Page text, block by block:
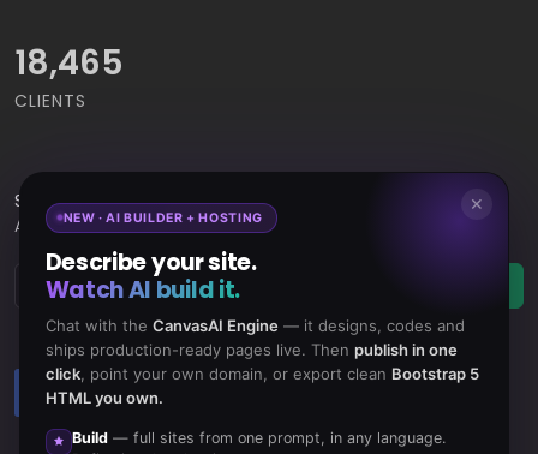
18,465
CLIENTS
Subscribeto Our Newsletter to get Important News,
Amazing Offers & Inside Scoops:
Like us
on Facebook
Subscribe
✕
NEW · AI BUILDER + HOSTING
Describe your site.
Watch AI build it.
Chat with the CanvasAI Engine— it designs, codes and
ships production-ready pages live. Then publish in one
click, point your own domain, or export clean Bootstrap 5
HTML you own.
Build— full sites from one prompt, in any language.